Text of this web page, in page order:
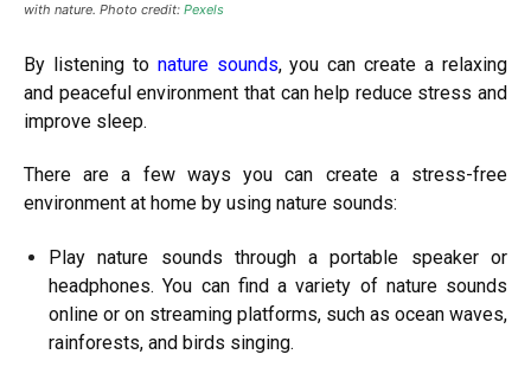
with nature. Photo credit: Pexels
By listening to nature sounds, you can create a relaxing
and peaceful environment that can help reduce stress and
improve sleep.
There are a few ways you can create a stress-free
environment at home by using nature sounds:
Play nature sounds through a portable speaker or
headphones. You can find a variety of nature sounds
online or on streaming platforms, such as ocean waves,
rainforests, and birds singing.